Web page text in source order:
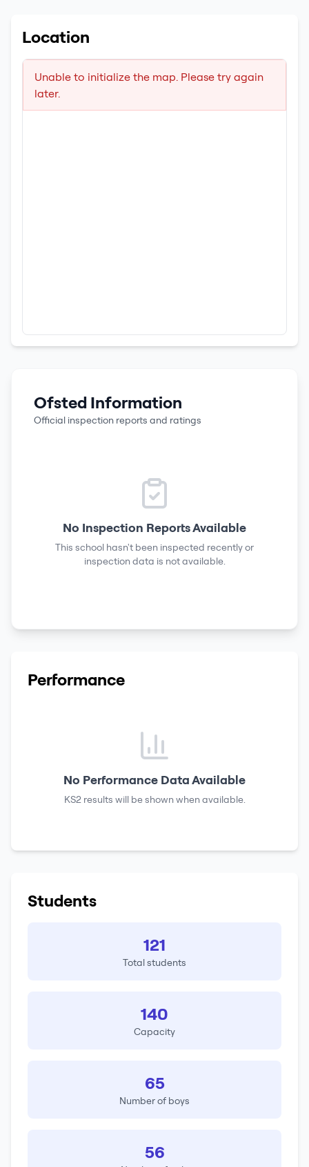
Location
Unable to initialize the map. Please try again
later.
Ofsted Information
Official inspection reports and ratings
No Inspection Reports Available
This school hasn't been inspected recently or
inspection data is not available.
Performance
No Performance Data Available
KS2 results will be shown when available.
Students
121
Total students
140
Capacity
65
Number of boys
56